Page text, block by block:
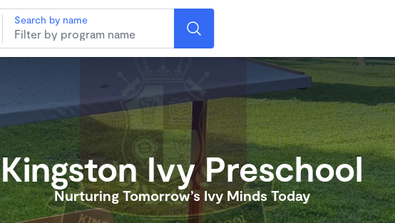
Search by name
Kingston Ivy Preschool
Nurturing Tomorrow’s Ivy Minds Today